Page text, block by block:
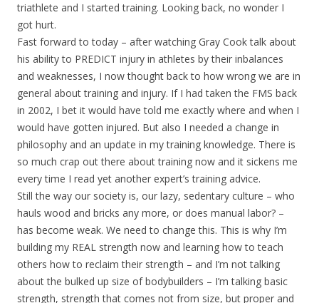
triathlete and I started training. Looking back, no wonder I
got hurt.
Fast forward to today – after watching Gray Cook talk about
his ability to PREDICT injury in athletes by their inbalances
and weaknesses, I now thought back to how wrong we are in
general about training and injury. If I had taken the FMS back
in 2002, I bet it would have told me exactly where and when I
would have gotten injured. But also I needed a change in
philosophy and an update in my training knowledge. There is
so much crap out there about training now and it sickens me
every time I read yet another expert’s training advice.
Still the way our society is, our lazy, sedentary culture – who
hauls wood and bricks any more, or does manual labor? –
has become weak. We need to change this. This is why I’m
building my REAL strength now and learning how to teach
others how to reclaim their strength – and I’m not talking
about the bulked up size of bodybuilders – I’m talking basic
strength, strength that comes not from size, but proper and